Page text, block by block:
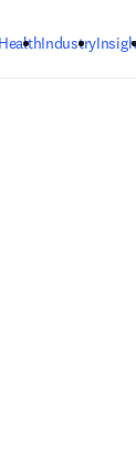
Industry